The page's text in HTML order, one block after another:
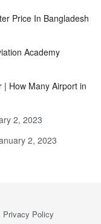
Price In Bangladesh
Academy
| How Many Airport in
2, 2023
2, 2023
Privacy Policy